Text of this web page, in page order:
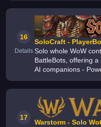
Items - CATA/MOP
16
Details
SoloCraft -
Solo whole WoW
BattleBots, offering
AI companions -
1000+ of players
17
Warstorm - Solo